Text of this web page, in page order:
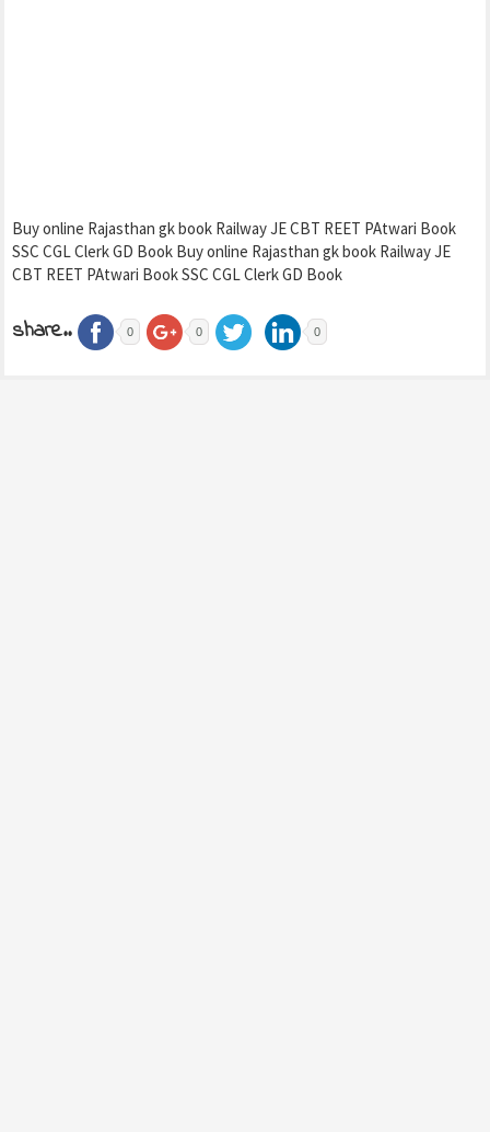
Buy online Rajasthan gk book Railway JE CBT REET PAtwari Book
SSC CGL Clerk GD Book Buy online Rajasthan gk book Railway JE
CBT REET PAtwari Book SSC CGL Clerk GD Book
share.. 0 0 0